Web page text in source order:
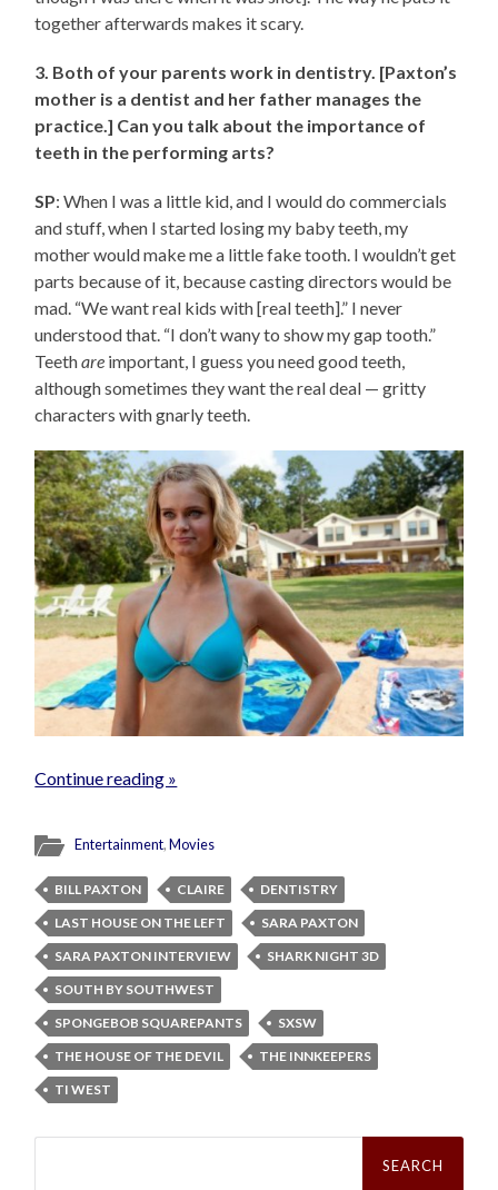
together afterwards makes it scary.
3. Both of your parents work in dentistry. [Paxton’s
mother is a dentist and her father manages the
practice.] Can you talk about the importance of
teeth in the performing arts?
SP: When I was a little kid, and I would do commercials
and stuff, when I started losing my baby teeth, my
mother would make me a little fake tooth. I wouldn’t get
parts because of it, because casting directors would be
mad. “We want real kids with [real teeth].” I never
understood that. “I don’t wany to show my gap tooth.”
Teethare important, I guess you need good teeth,
although sometimes they want the real deal — gritty
characters with gnarly teeth.
Continue reading »
Entertainment,Movies
BILL PAXTON CLAIRE
DENTISTRY
LAST HOUSE ON THE LEFT
SARA PAXTON
SARA PAXTON INTERVIEW
SHARK NIGHT 3D
SOUTH BY SOUTHWEST
SPONGEBOB SQUAREPANTS
SXSW
THE HOUSE OF THE DEVIL
THE INNKEEPERS
TI WEST
Search